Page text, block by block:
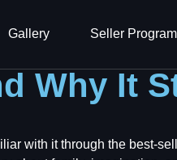
Gallery Seller Program
Why It
with it through the best-